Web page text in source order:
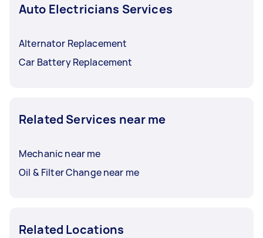
Auto Electricians Services
Alternator Replacement
Car Battery Replacement
Related Services near me
Mechanic near me
Oil & Filter Change near me
Related Locations